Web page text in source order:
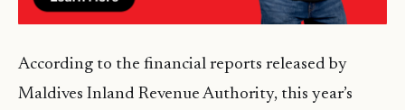
According to the financial reports released by
Maldives Inland Revenue Authority, this year’s